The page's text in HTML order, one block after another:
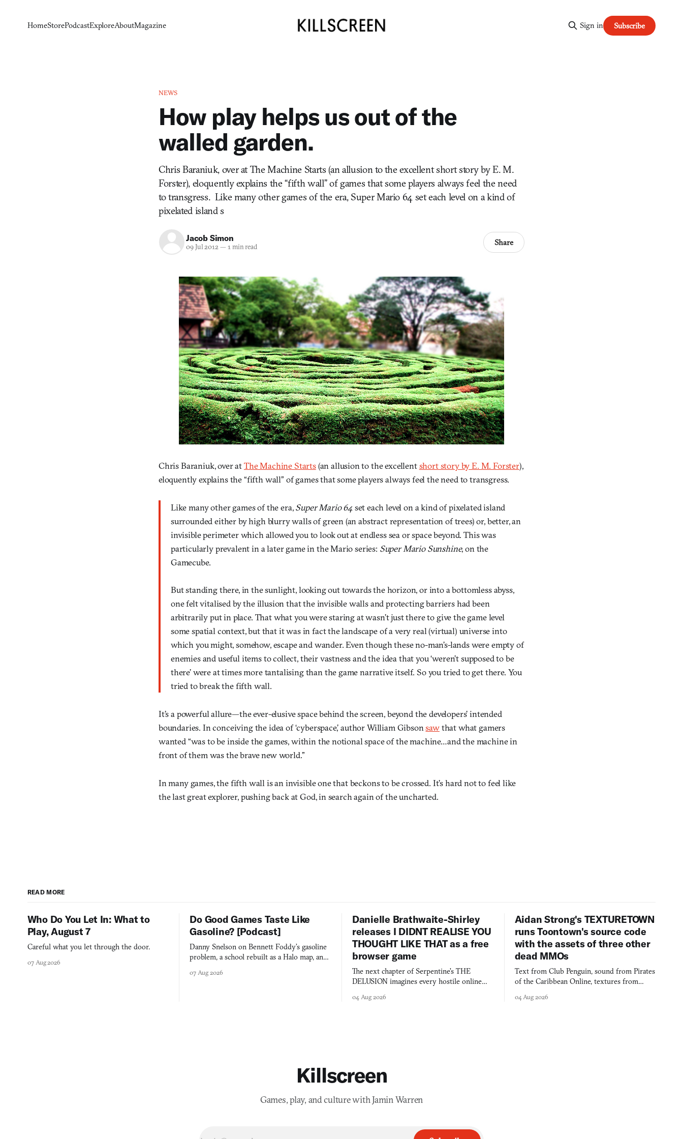
HomeStorePodcastExploreAboutMagazine Sign in Subscribe
NEWS
How play helps us out of the
walled garden.
Chris Baraniuk, over at The Machine Starts (an allusion to the excellent short story by E. M.
Forster), eloquently explains the “fifth wall” of games that some players always feel the need
to transgress. Like many other games of the era, Super Mario 64 set each level on a kind of
pixelated island s
Jacob Simon
09 Jul 2012— 1 min read Share
Chris Baraniuk, over atThe Machine Starts(an allusion to the excellentshort story by E. M. Forster),
eloquently explains the “fifth wall” of games that some players always feel the need to transgress.
Like many other games of the era,Super Mario 64set each level on a kind of pixelated island
surrounded either by high blurry walls of green (an abstract representation of trees) or, better, an
invisible perimeter which allowed you to look out at endless sea or space beyond. This was
particularly prevalent in a later game in the Mario series: Super Mario Sunshine, on the
Gamecube.
But standing there, in the sunlight, looking out towards the horizon, or into a bottomless abyss,
one felt vitalised by the illusion that the invisible walls and protecting barriers had been
arbitrarily put in place. That what you were staring at wasn’t just there to give the game level
some spatial context, but that it was in fact the landscape of a very real (virtual) universe into
which you might, somehow, escape and wander. Even though these no-man’s-lands were empty of
enemies and useful items to collect, their vastness and the idea that you ‘weren’t supposed to be
there’ were at times more tantalising than the game narrative itself. So you tried to get there. You
tried to break the fifth wall.
It’s a powerful allure—the ever-elusive space behind the screen, beyond the developers’ intended
boundaries. In conceiving the idea of ‘cyberspace,’ author William Gibsonsawthat what gamers
wanted “was to be inside the games, within the notional space of the machine…and the machine in
front of them was the brave new world.”
In many games, the fifth wall is an invisible one that beckons to be crossed. It’s hard not to feel like
the last great explorer, pushing back at God, in search again of the uncharted.
READ MORE
Who Do You Let In: What to
Play, August 7
Careful what you let through the door.
07 Aug 2026
Do Good Games Taste Like
Gasoline? [Podcast]
Danny Snelson on Bennett Foddy’s gasoline
problem, a school rebuilt as a Halo map, and
07 Aug 2026
Danielle Brathwaite-Shirley
releases I DIDNT REALISE YOU
THOUGHT LIKE THAT as a free
browser game
The next chapter of Serpentine's THE
DELUSION imagines every hostile online
you would open the door for.
04 Aug 2026
Aidan Strong's TEXTURETOWN
runs Toontown's source code
with the assets of three other
dead MMOs
Text from Club Penguin, sound from Pirates
of the Caribbean Online, textures from
collage.
04 Aug 2026
Killscreen
Games, play, and culture with Jamin Warren